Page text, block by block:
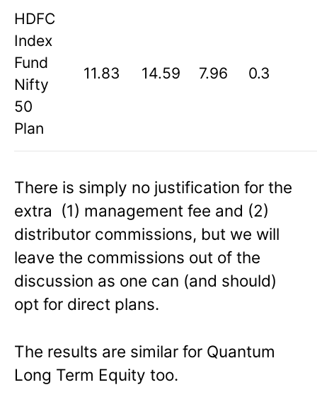
HDFC
Index
Fund
Nifty
50
Plan
11.83 14.59 7.96 0.3
There is simply no justification for the
extra (1) management fee and (2)
distributor commissions, but we will
leave the commissions out of the
discussion as one can (and should)
opt for direct plans.
The results are similar for Quantum
Long Term Equity too.